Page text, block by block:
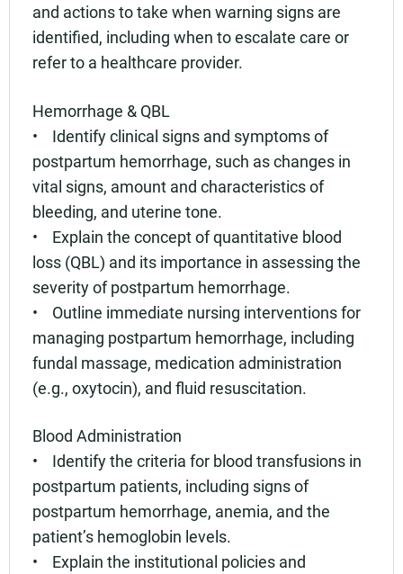
and actions to take when warning signs are
identified, including when to escalate care or
refer to a healthcare provider.
Hemorrhage & QBL
• Identify clinical signs and symptoms of
postpartum hemorrhage, such as changes in
vital signs, amount and characteristics of
bleeding, and uterine tone.
• Explain the concept of quantitative blood
loss (QBL) and its importance in assessing the
severity of postpartum hemorrhage.
• Outline immediate nursing interventions for
managing postpartum hemorrhage, including
fundal massage, medication administration
(e.g., oxytocin), and fluid resuscitation.
Blood Administration
• Identify the criteria for blood transfusions in
postpartum patients, including signs of
postpartum hemorrhage, anemia, and the
patient’s hemoglobin levels.
• Explain the institutional policies and